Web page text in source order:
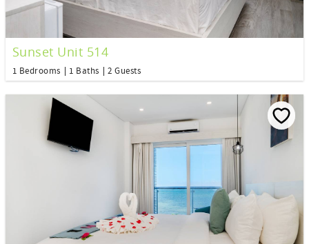
Sunset Unit 514
1 Bedrooms 1 Baths 2 Guests